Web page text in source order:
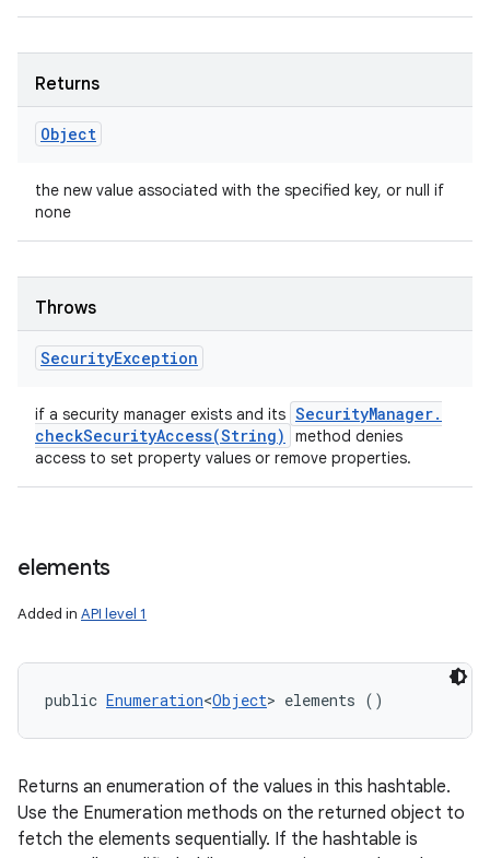
Returns
Object
the new value associated with the specified key, or null if
none
Throws
SecurityException
if a security manager exists and its SecurityManager.
checkSecurityAccess(String)
method denies
access to set property values or remove properties.
elements
Added in API level 1
public Enumeration<Object> elements ()
Returns an enumeration of the values in this hashtable.
Use the Enumeration methods on the returned object to
fetch the elements sequentially. If the hashtable is